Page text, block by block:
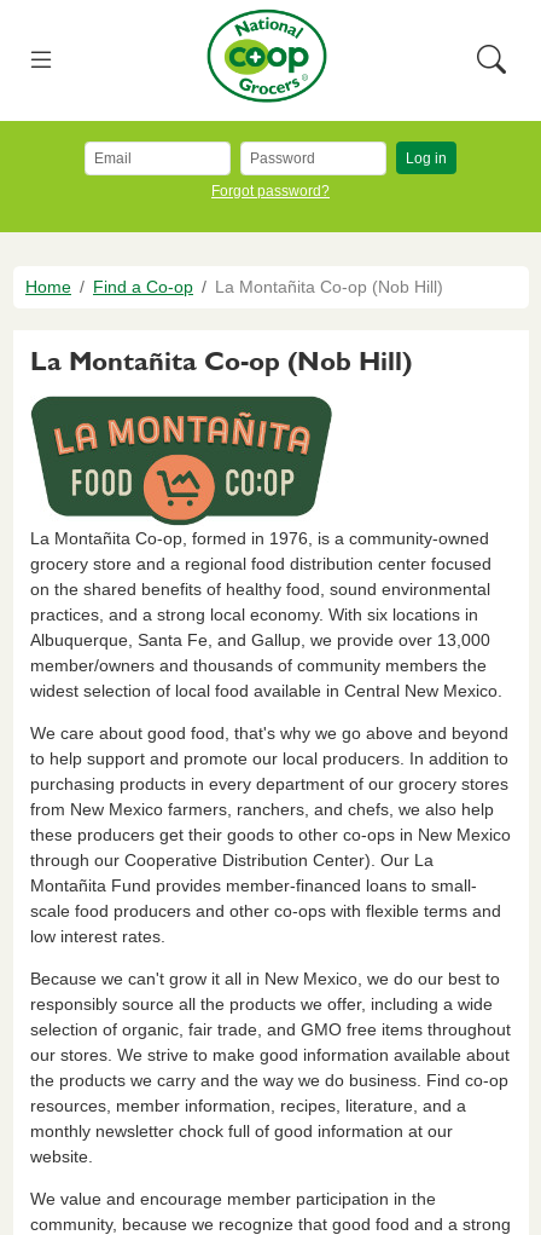
Log in
Forgot password?
Breadcrumb
Home Find a Co-op La Montañita Co-op (Nob Hill)
La Montañita Co-op (Nob Hill)
La Montañita Co-op, formed in 1976, is a community-owned
grocery store and a regional food distribution center focused
on the shared benefits of healthy food, sound environmental
practices, and a strong local economy. With six locations in
Albuquerque, Santa Fe, and Gallup, we provide over 13,000
member/owners and thousands of community members the
widest selection of local food available in Central New Mexico.
We care about good food, that's why we go above and beyond
to help support and promote our local producers. In addition to
purchasing products in every department of our grocery stores
from New Mexico farmers, ranchers, and chefs, we also help
these producers get their goods to other co-ops in New Mexico
through our Cooperative Distribution Center). Our La
Montañita Fund provides member-financed loans to small-
scale food producers and other co-ops with flexible terms and
low interest rates.
Because we can't grow it all in New Mexico, we do our best to
responsibly source all the products we offer, including a wide
selection of organic, fair trade, and GMO free items throughout
our stores. We strive to make good information available about
the products we carry and the way we do business. Find co-op
resources, member information, recipes, literature, and a
monthly newsletter chock full of good information at our
website.
We value and encourage member participation in the
community, because we recognize that good food and a strong